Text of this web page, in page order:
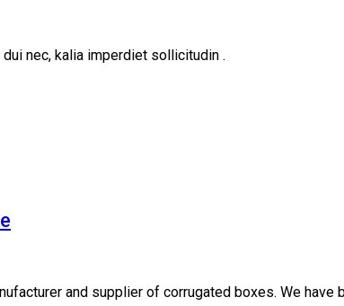
nec, kalia imperdiet sollicitudin .
and supplier of corrugated boxes. We